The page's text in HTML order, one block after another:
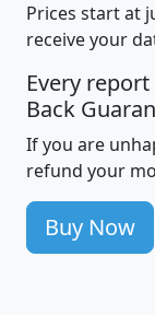
Prices start at
receive your
Every
Back
If you are
refund your
Buy Now